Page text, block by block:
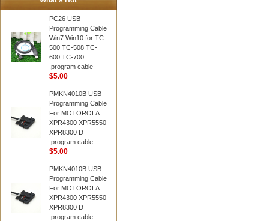
PC26 USB
Programming Cable
Win7 Win10 for TC-
500 TC-508 TC-
600 TC-700
,program cable
$5.00
PMKN4010B USB
Programming Cable
For MOTOROLA
XPR4300 XPR5550
XPR8300 D
,program cable
$5.00
PMKN4010B USB
Programming Cable
For MOTOROLA
XPR4300 XPR5550
XPR8300 D
,program cable